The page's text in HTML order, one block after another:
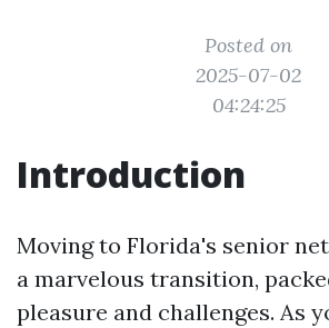
Posted on
2025-07-02
04:24:25
Introduction
Moving to Florida's senior
a marvelous transition,
pleasure and challenges. As